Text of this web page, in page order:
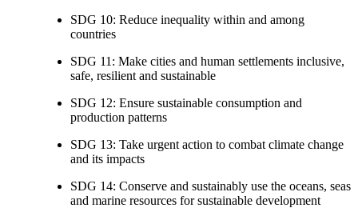
SDG 10: Reduce inequality within and among
countries
SDG 11: Make cities and human settlements inclusive,
safe, resilient and sustainable
SDG 12: Ensure sustainable consumption and
production patterns
SDG 13: Take urgent action to combat climate change
and its impacts
SDG 14: Conserve and sustainably use the oceans, seas
and marine resources for sustainable development